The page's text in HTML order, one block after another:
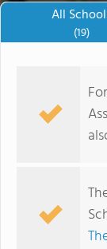
All
(19)